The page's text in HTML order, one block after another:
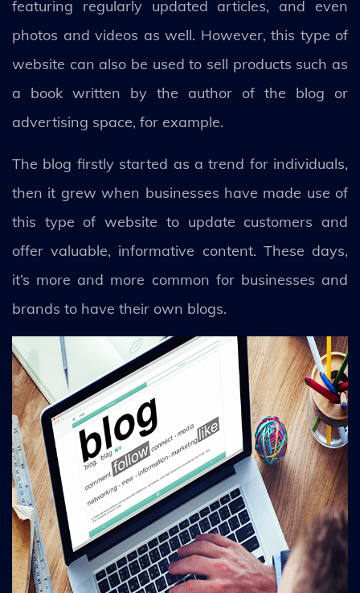
featuring regularly updated articles, and even
photos and videos as well. However, this type of
website can also be used to sell products such as
a book written by the author of the blog or
advertising space, for example.
The blog firstly started as a trend for individuals,
then it grew when businesses have made use of
this type of website to update customers and
offer valuable, informative content. These days,
it’s more and more common for businesses and
brands to have their own blogs.